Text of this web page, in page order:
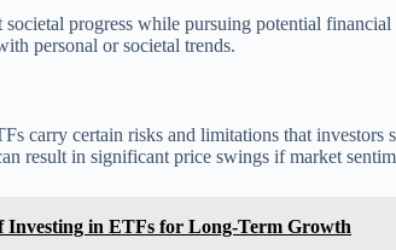
progress while pursuing potential
personal or societal trends.
carry certain risks and limitations that investors
result in significant price swings if market
Investing in ETFs for Long-Term Growth